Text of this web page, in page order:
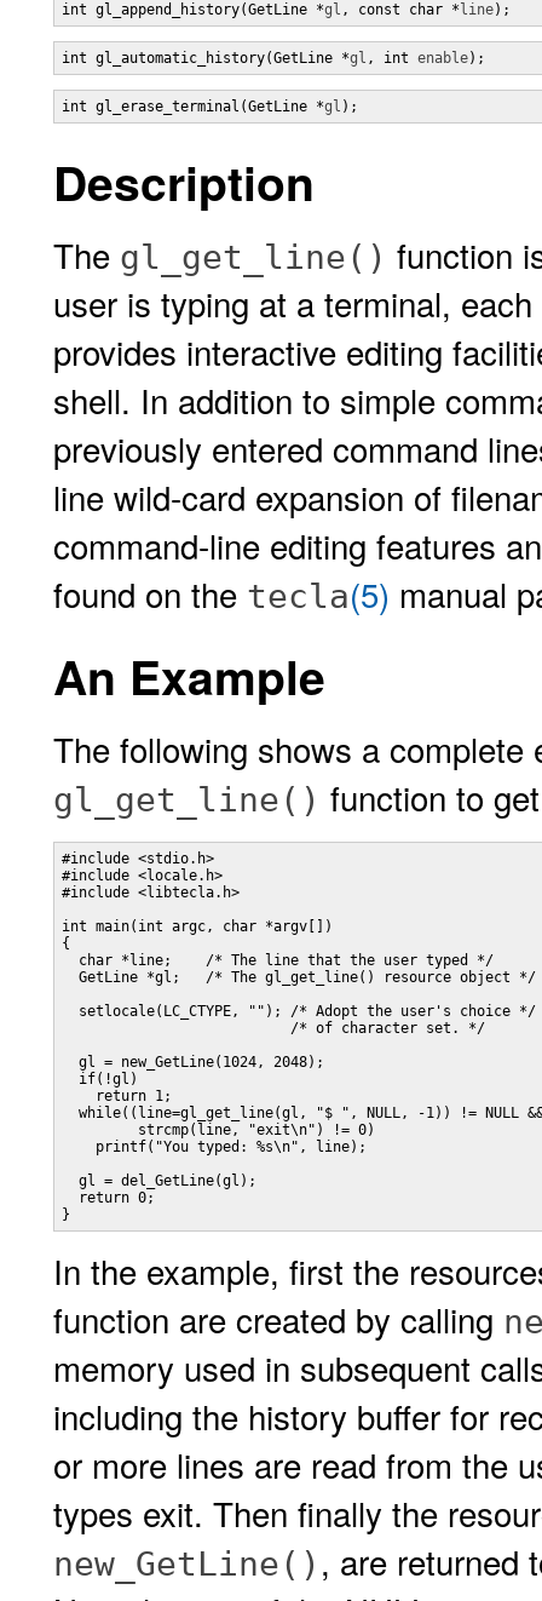
int gl_append_history(GetLine *gl , const char * line);
int gl_automatic_history(GetLine *gl , int enable);
int gl_erase_terminal(GetLine *gl );
Description
The gl_get_line() function
user is typing at a terminal,
provides interactive editing
shell. In addition to simple
previously entered command
line wild-card expansion of
command-line editing features
found on the tecla(5) manual
An Example
The following shows a
gl_get_line() function to
#include <stdio.h>
#include <locale.h>
#include <libtecla.h>
int main(int argc, char *argv[])
{
  char *line;    /* The line that the user typed */
  GetLine *gl;   /* The gl_get_line() resource object */
  setlocale(LC_CTYPE, ""); /* Adopt the user's choice */
                           /* of character set. */
  gl = new_GetLine(1024, 2048);
  if(!gl)
    return 1;
while((line=gl_get_line(gl, "$ ", NULL, -1)) != NULL
         strcmp(line, "exit\n") != 0)
    printf("You typed: %s\n", line);
  gl = del_GetLine(gl);
  return 0;
}
In the example, first the
function are created by calling
memory used in subsequent
including the history buffer for
or more lines are read from the
types exit. Then finally the
new_GetLine() , are returned